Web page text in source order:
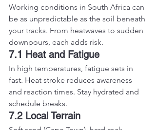
Working conditions in South Africa can
be as unpredictable as the soil beneath
your tracks. From heatwaves to sudden
downpours, each adds risk.
7.1 Heat and Fatigue
In high temperatures, fatigue sets in
fast. Heat stroke reduces awareness
and reaction times. Stay hydrated and
schedule breaks.
7.2 Local Terrain